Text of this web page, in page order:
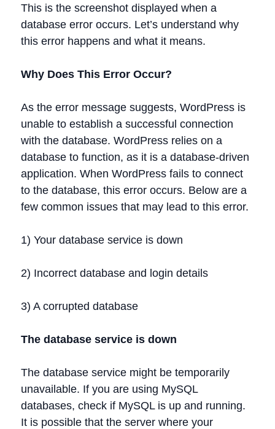
This is the screenshot displayed when a
database error occurs. Let’s understand why
this error happens and what it means.
Why Does This Error Occur?
As the error message suggests, WordPress is
unable to establish a successful connection
with the database. WordPress relies on a
database to function, as it is a database-driven
application. When WordPress fails to connect
to the database, this error occurs. Below are a
few common issues that may lead to this error.
1) Your database service is down
2) Incorrect database and login details
3) A corrupted database
The database service is down
The database service might be temporarily
unavailable. If you are using MySQL
databases, check if MySQL is up and running.
It is possible that the server where your